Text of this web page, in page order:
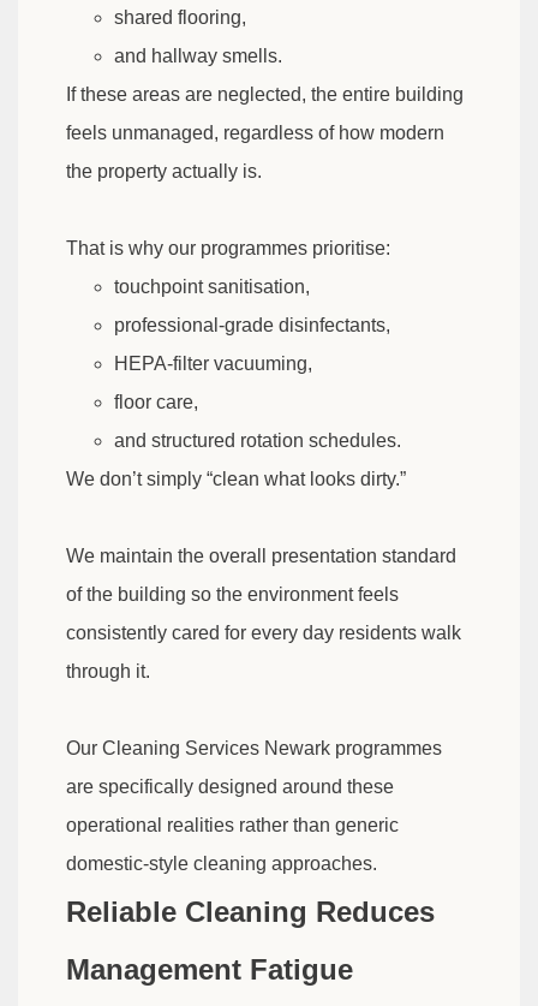
shared flooring,
and hallway smells.
If these areas are neglected, the entire building
feels unmanaged, regardless of how modern
the property actually is.
That is why our programmes prioritise:
touchpoint sanitisation,
professional-grade disinfectants,
HEPA-filter vacuuming,
floor care,
and structured rotation schedules.
We don’t simply “clean what looks dirty.”
We maintain the overall presentation standard
of the building so the environment feels
consistently cared for every day residents walk
through it.
Our Cleaning Services Newark programmes
are specifically designed around these
operational realities rather than generic
domestic-style cleaning approaches.
Reliable Cleaning Reduces
Management Fatigue